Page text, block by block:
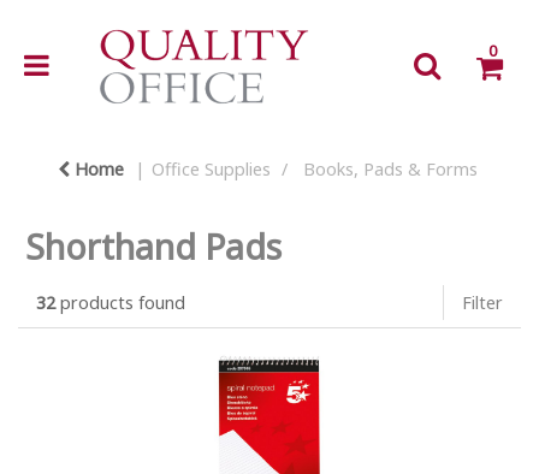
0
Home Office Supplies Books, Pads & Forms
Shorthand Pads
32products found Filter